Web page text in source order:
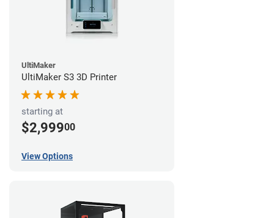
UltiMaker
UltiMaker S3 3D Printer
starting at
$2,99900
View Options